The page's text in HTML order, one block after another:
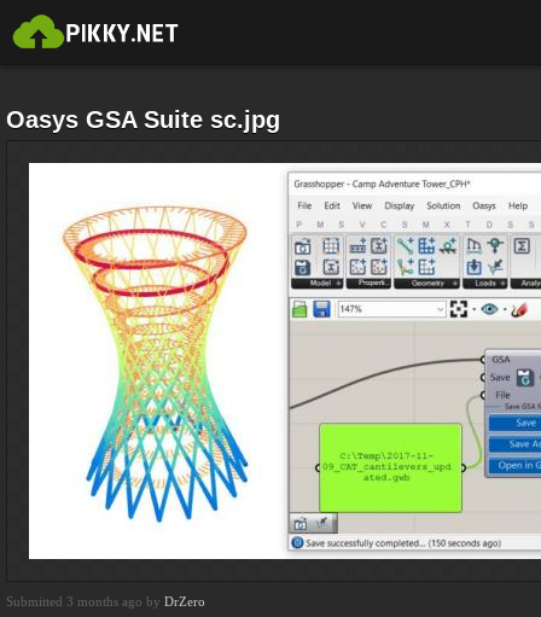
Oasys GSA Suite sc.jpg
Submitted 3 months ago by DrZero